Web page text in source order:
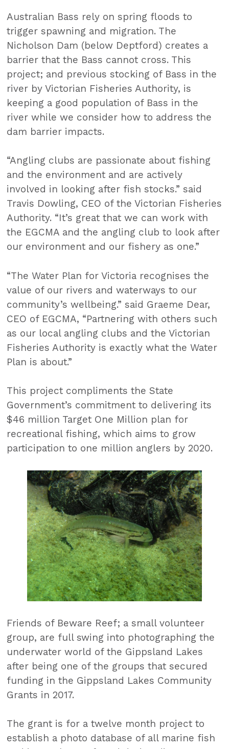
Australian Bass rely on spring floods to
trigger spawning and migration. The
Nicholson Dam (below Deptford) creates a
barrier that the Bass cannot cross. This
project; and previous stocking of Bass in the
river by Victorian Fisheries Authority, is
keeping a good population of Bass in the
river while we consider how to address the
dam barrier impacts.
“Angling clubs are passionate about fishing
and the environment and are actively
involved in looking after fish stocks.” said
Travis Dowling, CEO of the Victorian Fisheries
Authority. “It’s great that we can work with
the EGCMA and the angling club to look after
our environment and our fishery as one.”
“The Water Plan for Victoria recognises the
value of our rivers and waterways to our
community’s wellbeing.” said Graeme Dear,
CEO of EGCMA, “Partnering with others such
as our local angling clubs and the Victorian
Fisheries Authority is exactly what the Water
Plan is about.”
This project compliments the State
Government’s commitment to delivering its
$46 million Target One Million plan for
recreational fishing, which aims to grow
participation to one million anglers by 2020.
Friends of Beware Reef; a small volunteer
group, are full swing into photographing the
underwater world of the Gippsland Lakes
after being one of the groups that secured
funding in the Gippsland Lakes Community
Grants in 2017.
The grant is for a twelve month project to
establish a photo database of all marine fish